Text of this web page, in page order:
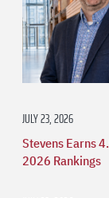
JULY 23, 2026
Stevens Earns
2026 Rankings